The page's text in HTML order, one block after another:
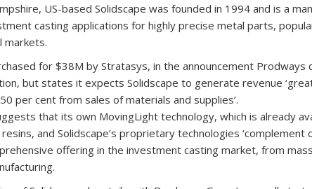
US-based Solidscape was founded in 1994 and is a
casting applications for highly precise metal parts,
markets.
for $38M by Stratasys, in the announcement
but states it expects Solidscape to generate revenue
per cent from sales of materials and supplies’.
that its own MovingLight technology, which is already
and Solidscape’s proprietary technologies ‘complement
offering in the investment casting market, from